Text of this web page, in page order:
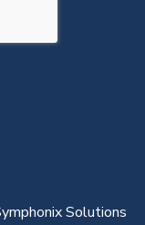
Solutions